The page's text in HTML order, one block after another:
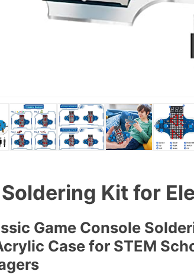
Soldering Kit for
Game Console
Case for STEM